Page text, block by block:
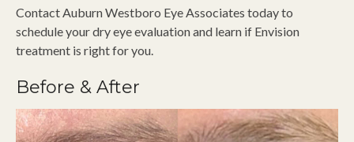
Contact Auburn Westboro Eye Associates today to
schedule your dry eye evaluation and learn if Envision
treatment is right for you.
Before & After